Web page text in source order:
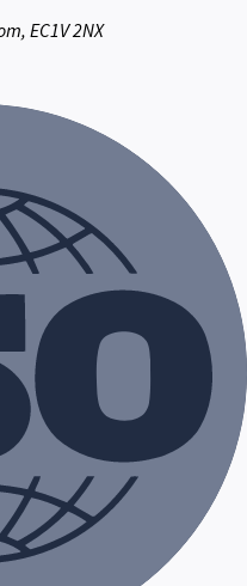
EC1V 2NX